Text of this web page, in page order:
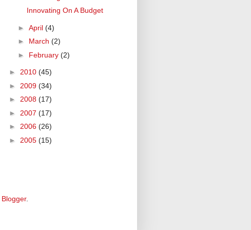
Innovating On A Budget
► April (4)
► March (2)
► February (2)
► 2010 (45)
► 2009 (34)
► 2008 (17)
► 2007 (17)
► 2006 (26)
► 2005 (15)
Blogger.